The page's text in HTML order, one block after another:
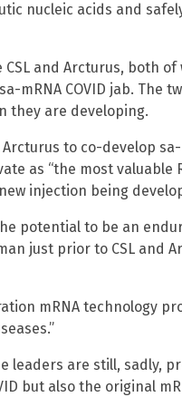
nucleic acids and
CSL and Arcturus, both
mRNA COVID jab. The
they are developing.
to co-develop
as “the most valuable
injection being
potential to be an
just prior to CSL and
mRNA technology
leaders are still, sadly,
but also the original